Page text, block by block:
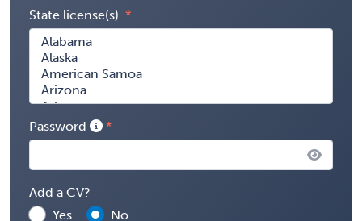
State license(s)
Password
Add a CV?
Yes
No